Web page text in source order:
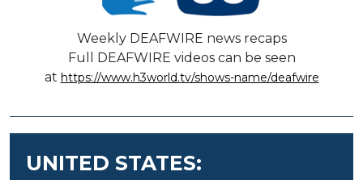
Weekly DEAFWIRE news recaps
Full DEAFWIRE videos can be seen
at https://www.h3world.tv/shows-name/deafwire
UNITED STATES: